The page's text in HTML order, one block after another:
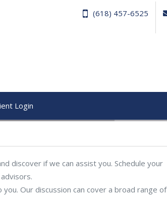
(618) 457-6525
Login
discover if we can assist you. Schedule your
Our discussion can cover a broad range of